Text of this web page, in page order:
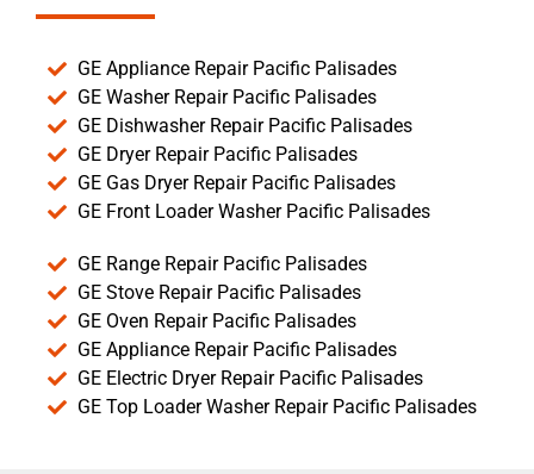
GE Appliance Repair Pacific Palisades
GE Washer Repair Pacific Palisades
GE Dishwasher Repair Pacific Palisades
GE Dryer Repair Pacific Palisades
GE Gas Dryer Repair Pacific Palisades
GE Front Loader Washer Pacific Palisades
GE Range Repair Pacific Palisades
GE Stove Repair Pacific Palisades
GE Oven Repair Pacific Palisades
GE Appliance Repair Pacific Palisades
GE Electric Dryer Repair Pacific Palisades
GE Top Loader Washer Repair Pacific Palisades